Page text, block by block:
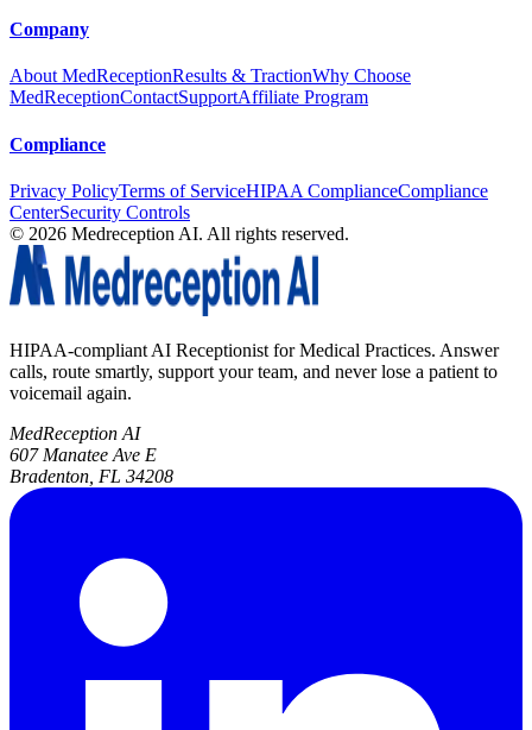
Company
About MedReceptionResults & TractionWhy Choose
MedReceptionContactSupportAffiliate Program
Compliance
Privacy PolicyTerms of ServiceHIPAA ComplianceCompliance
CenterSecurity Controls
© 2026 Medreception AI. All rights reserved.
HIPAA-compliant AI Receptionist for Medical Practices. Answer
calls, route smartly, support your team, and never lose a patient to
voicemail again.
MedReception AI
607 Manatee Ave E
Bradenton, FL 34208